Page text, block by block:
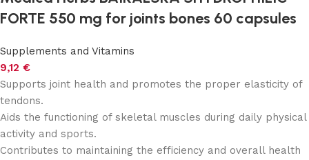
FORTE 550 mg for joints bones 60 capsules
Supplements and Vitamins
9,12 €
Supports joint health and promotes the proper elasticity of
tendons.
Aids the functioning of skeletal muscles during daily physical
activity and sports.
Contributes to maintaining the efficiency and overall health